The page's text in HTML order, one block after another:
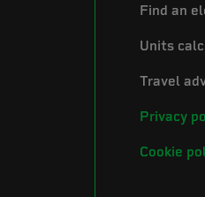
Find an
Units
Travel
Privacy
Cookie